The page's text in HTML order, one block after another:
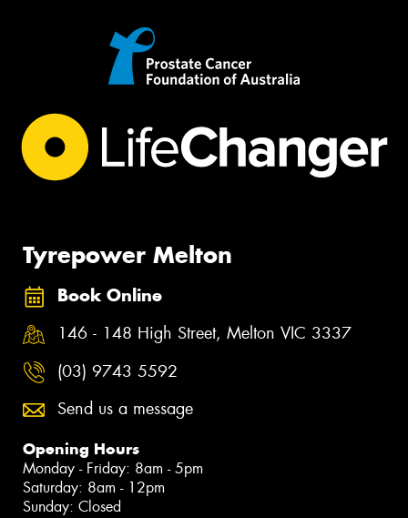
Tyrepower Melton
Book Online
146 - 148 High Street, Melton VIC 3337
(03) 9743 5592
Send us a message
Opening Hours
Monday - Friday: 8am - 5pm
Saturday: 8am - 12pm
Sunday: Closed